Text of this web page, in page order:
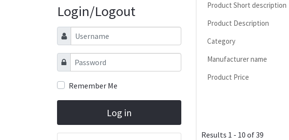
Login/Logout
Username
Password
Remember Me
Log in
Product Short description
Product Description
Category
Manufacturer name
Product Price
Results 1 - 10 of 39